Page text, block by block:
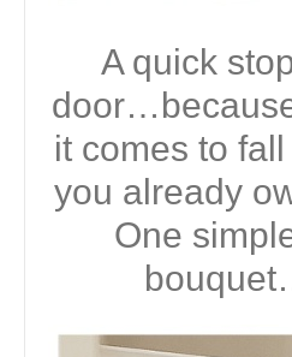
A quick
it comes to
you already
One